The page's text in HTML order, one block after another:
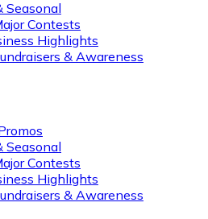
Seasonal
Contests
Highlights
& Awareness
Seasonal
Contests
Highlights
& Awareness